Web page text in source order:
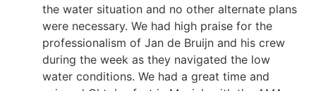
the water situation and no other alternate plans
were necessary. We had high praise for the
professionalism of Jan de Bruijn and his crew
during the week as they navigated the low
water conditions. We had a great time and